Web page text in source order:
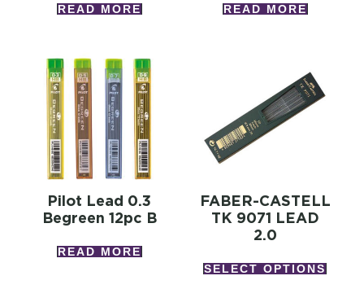
READ MORE READ MORE
Pilot Lead 0.3
Begreen 12pc B
READ MORE
FABER-CASTELL
TK 9071 LEAD
2.0
SELECT OPTIONS